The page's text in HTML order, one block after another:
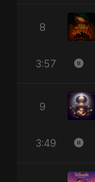
8
3:57
9
3:49